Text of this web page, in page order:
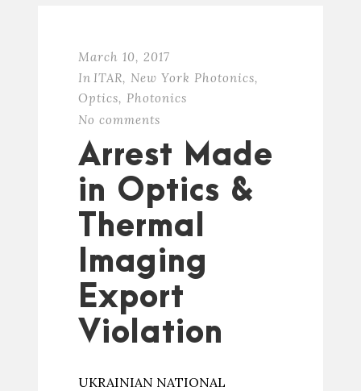
March 10, 2017
In ITAR, New York Photonics,
Optics, Photonics
No comments
Arrest Made
in Optics &
Thermal
Imaging
Export
Violation
UKRAINIAN NATIONAL